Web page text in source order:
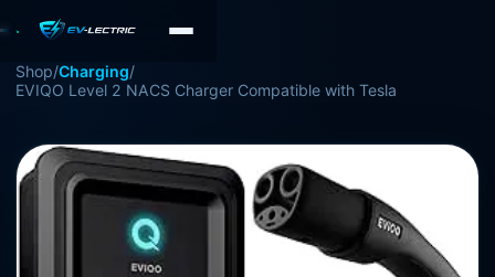
Shop/Charging/
EVIQO Level 2 NACS Charger Compatible with Tesla